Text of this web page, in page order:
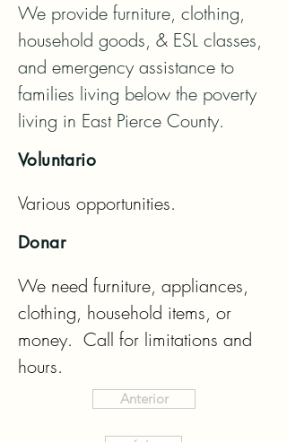
We provide furniture, clothing,
household goods, & ESL classes,
and emergency assistance to
families living below the poverty
living in East Pierce County.
Voluntario
Various opportunities.
Donar
We need furniture, appliances,
clothing, household items, or
money.  Call for limitations and
hours.
Anterior